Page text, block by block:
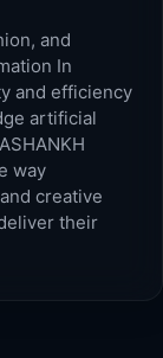
and
In
and efficiency
artificial
way
creative
their